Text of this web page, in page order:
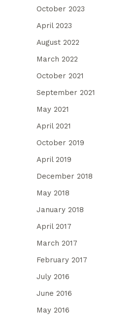
October 2023
April 2023
August 2022
March 2022
October 2021
September 2021
May 2021
April 2021
October 2019
April 2019
December 2018
May 2018
January 2018
April 2017
March 2017
February 2017
July 2016
June 2016
May 2016